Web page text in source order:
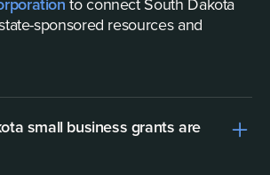
to connect South Dakota
sponsored resources and
small business grants are